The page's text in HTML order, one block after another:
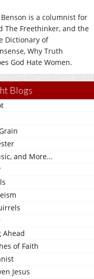
is a columnist for
The Freethinker, and the
Dictionary of
Why Truth
God Hate Women.
Blogs
and More...
Ahead
of Faith
Jesus